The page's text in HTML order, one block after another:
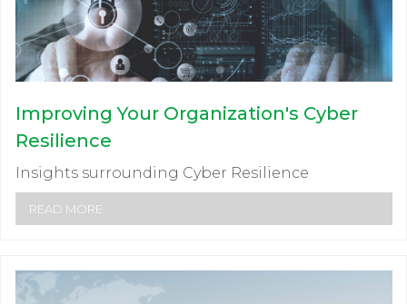
Improving Your Organization's Cyber
Resilience
Insights surrounding Cyber Resilience
READ MORE